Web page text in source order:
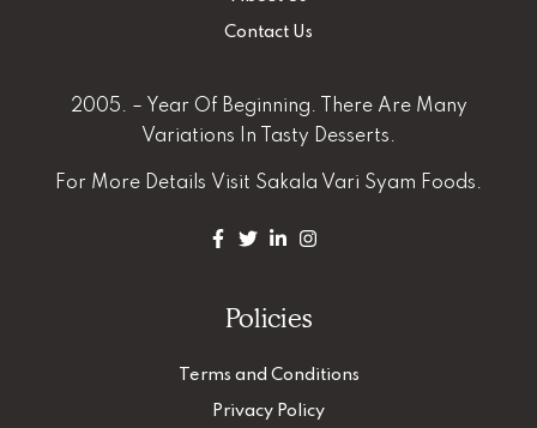
Contact Us
2005. – Year Of Beginning. There Are Many
Variations In Tasty Desserts.
For More Details Visit Sakala Vari Syam Foods.
Policies
Terms and Conditions
Privacy Policy